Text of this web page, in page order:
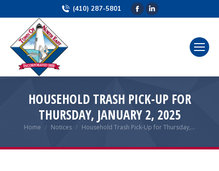
(410) 287-5801
Facebook
Linkedin
HOUSEHOLD TRASH PICK-UP FOR
THURSDAY, JANUARY 2, 2025
You are here:
Home Notices Household Trash Pick-Up for Thursday,…